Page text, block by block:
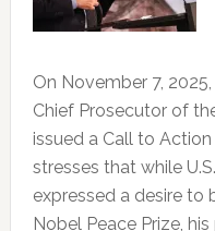
On November 7,
Chief Prosecutor of
issued a Call to
stresses that while
expressed a desire to
Nobel Peace Prize,